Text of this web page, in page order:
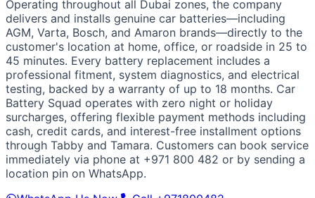
Maserati Lotus Cadillac
Operating throughout all Dubai zones, the company
delivers and installs genuine car batteries—including
AGM, Varta, Bosch, and Amaron brands—directly to the
customer's location at home, office, or roadside in 25 to
45 minutes. Every battery replacement includes a
professional fitment, system diagnostics, and electrical
testing, backed by a warranty of up to 18 months. Car
Battery Squad operates with zero night or holiday
surcharges, offering flexible payment methods including
cash, credit cards, and interest-free installment options
through Tabby and Tamara. Customers can book service
immediately via phone at +971 800 482 or by sending a
location pin on WhatsApp.